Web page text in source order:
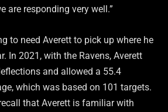
are responding very well.”
to need Averett to pick up where he
In 2021, with the Ravens, Averett
and allowed a 55.4
which was based on 101 targets.
that Averett is familiar with